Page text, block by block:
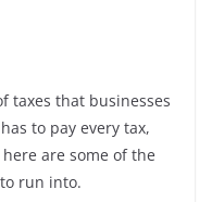
taxes that businesses
to pay every tax,
are some of the
run into.